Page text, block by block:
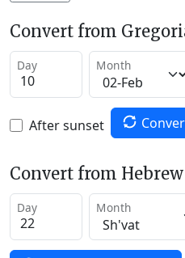
Convert from
Day Month
After sunset
Convert from
Day Month